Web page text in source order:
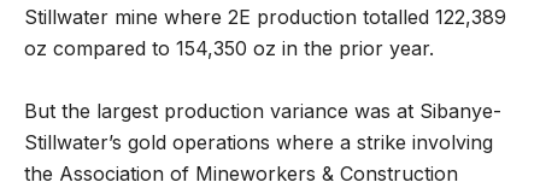
Stillwater mine where 2E production totalled 122,389
oz compared to 154,350 oz in the prior year.
But the largest production variance was at Sibanye-
Stillwater’s gold operations where a strike involving
the Association of Mineworkers & Construction